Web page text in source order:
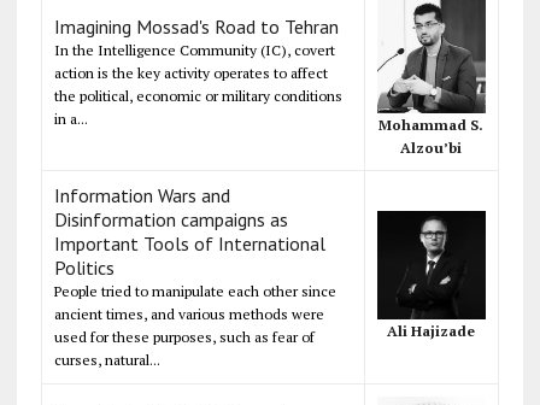
Imagining Mossad's Road to Tehran
In the Intelligence Community (IC), covert
action is the key activity operates to affect
the political, economic or military conditions
in a...
Mohammad S.
Alzou’bi
Information Wars and
Disinformation campaigns as
Important Tools of International
Politics
People tried to manipulate each other since
ancient times, and various methods were
used for these purposes, such as fear of
curses, natural...
Ali Hajizade